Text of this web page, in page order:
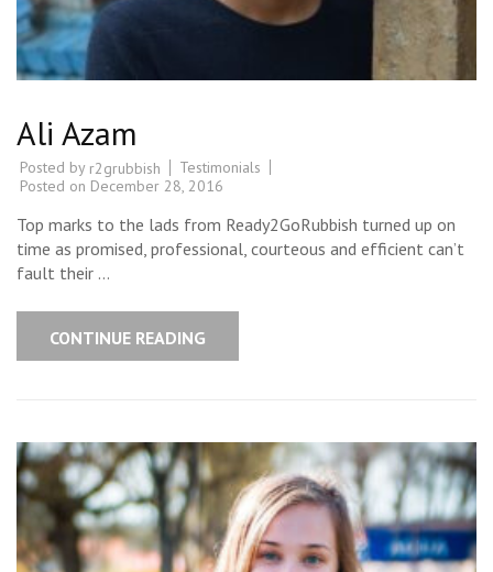
Ali Azam
Posted by r2grubbish
Testimonials
Posted on December 28, 2016
Top marks to the lads from Ready2GoRubbish turned up on
time as promised, professional, courteous and efficient can’t
fault their …
CONTINUE READING